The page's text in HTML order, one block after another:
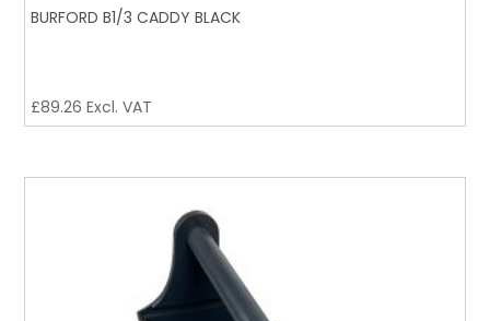
BURFORD B1/3 CADDY BLACK
£89.26 Excl. VAT